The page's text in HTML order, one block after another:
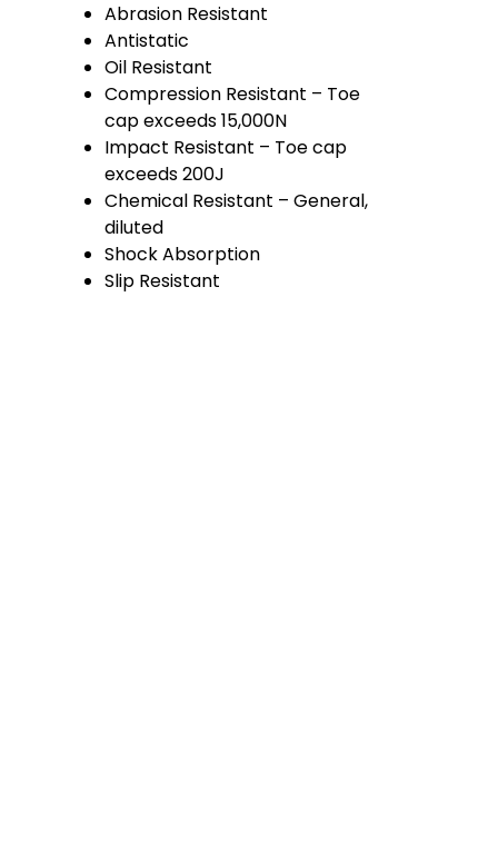
Abrasion Resistant
Antistatic
Oil Resistant
Compression Resistant – Toe
cap exceeds 15,000N
Impact Resistant – Toe cap
exceeds 200J
Chemical Resistant – General,
diluted
Shock Absorption
Slip Resistant